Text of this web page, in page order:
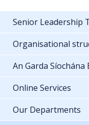
Senior Leadership
Organisational
An Garda Síochána
Online Services
Our Departments